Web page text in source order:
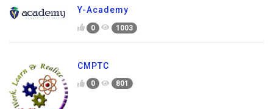
Y-Academy
0 1003
CMPTC
0 801